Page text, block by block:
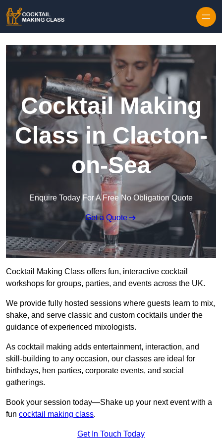
Cocktail Making
Class in Clacton-
on-Sea
Enquire Today For A Free No Obligation Quote
Get a Quote
Cocktail Making Class offers fun, interactive cocktail
workshops for groups, parties, and events across the UK.
We provide fully hosted sessions where guests learn to mix,
shake, and serve classic and custom cocktails under the
guidance of experienced mixologists.
As cocktail making adds entertainment, interaction, and
skill-building to any occasion, our classes are ideal for
birthdays, hen parties, corporate events, and social
gatherings.
Book your session today—Shake up your next event with a
fun cocktail making class.
Get In Touch Today